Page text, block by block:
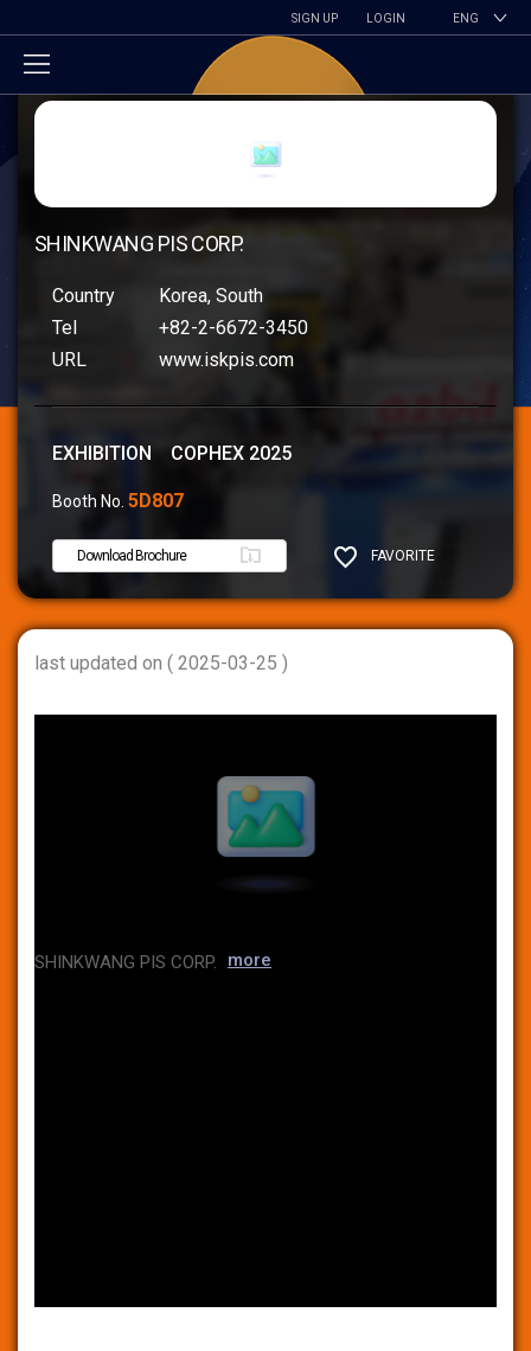
SIGN UP LOGIN ENG
SHINKWANG PIS CORP.
Country
Korea, South
Tel
+82-2-6672-3450
URL
www.iskpis.com
EXHIBITION COPHEX 2025
Booth No. 5D807
Download Brochure FAVORITE
SHARE
last updated on ( 2025-03-25 )
SHINKWANG PIS CORP. more